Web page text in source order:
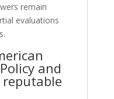
remain
evaluations
and